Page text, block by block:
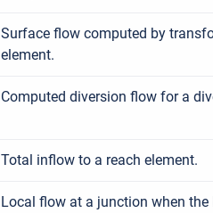
Surface flow computed by
element.
Computed diversion flow for a
Total inflow to a reach element.
Local flow at a junction when